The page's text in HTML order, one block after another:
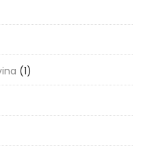
(1)